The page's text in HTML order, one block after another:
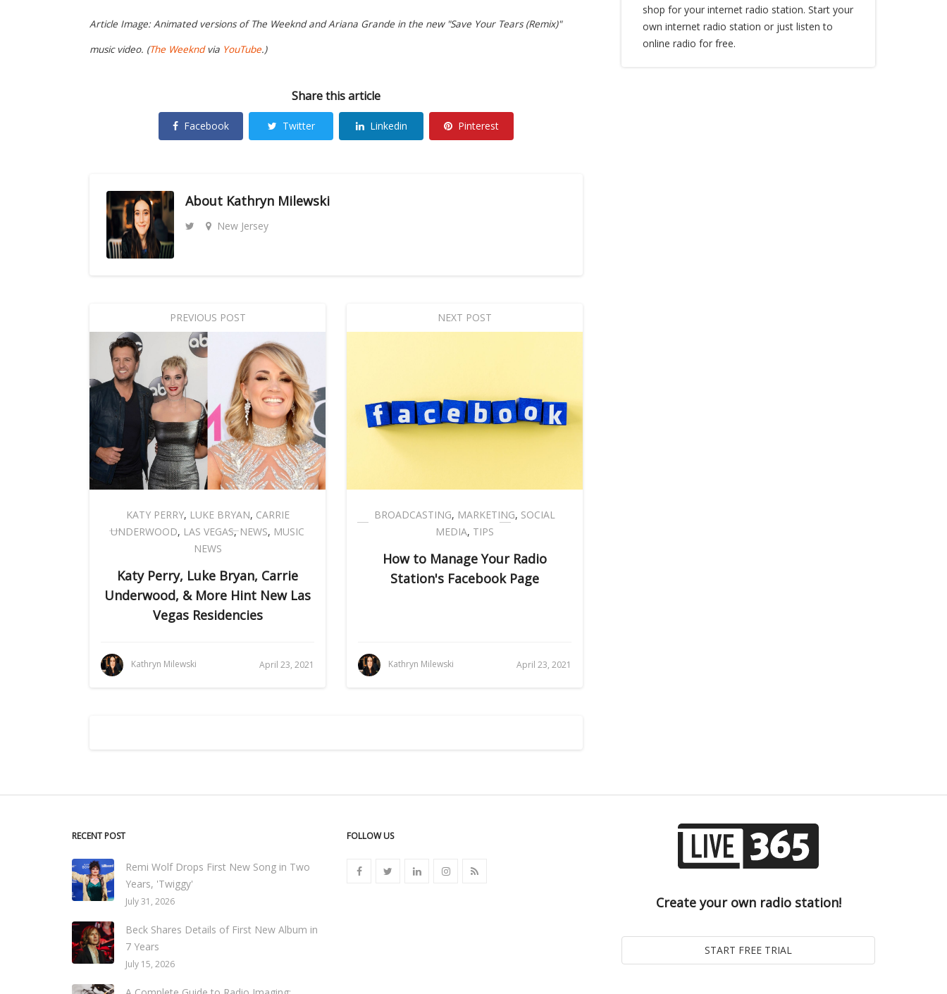
Article Image: Animated versions of The Weeknd and Ariana Grande in the new "Save Your Tears (Remix)"
music video. (The Weekndvia YouTube.)
Share this article
Facebook Twitter Linkedin Pinterest
About Kathryn Milewski
New Jersey
PREVIOUS POST
KATY PERRY, LUKE BRYAN, CARRIE
UNDERWOOD, LAS VEGAS,NEWS, MUSIC
NEWS
Katy Perry, Luke Bryan, Carrie
Underwood, & More Hint New Las
Vegas Residencies
Kathryn Milewski April 23, 2021
NEXT POST
BROADCASTING, MARKETING, SOCIAL
MEDIA, TIPS
How to Manage Your Radio
Station's Facebook Page
Kathryn Milewski April 23, 2021
shop for your internet radio station. Start your
own internet radio station or just listen to
online radio for free.
RECENT POST
Remi Wolf Drops First New Song in Two
Years, 'Twiggy'
July 31, 2026
Beck Shares Details of First New Album in
7 Years
July 15, 2026
FOLLOW US
Create your own radio station!